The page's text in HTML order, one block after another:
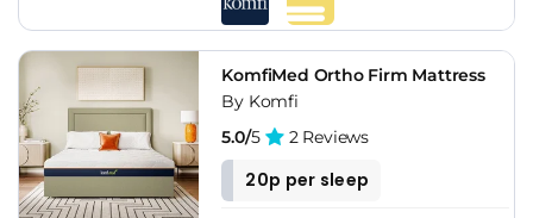
KomfiMed Ortho Firm Mattress
By Komfi
5.0/5 2 Reviews
20p per sleep